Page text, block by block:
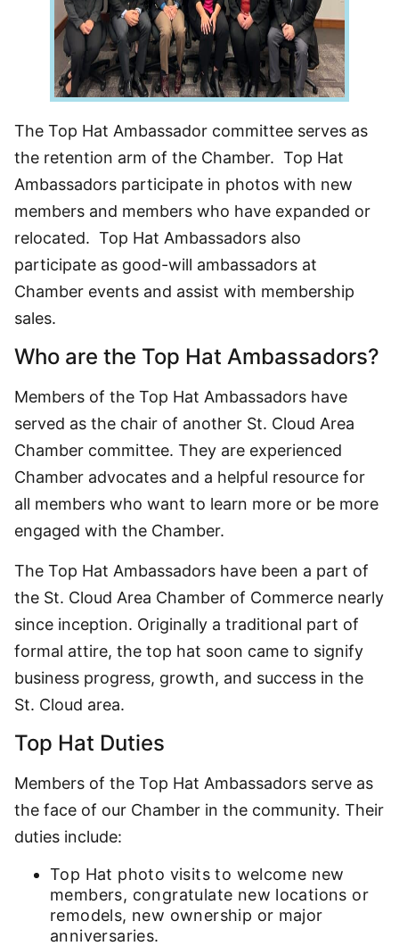
The Top Hat Ambassador committee serves as
the retention arm of the Chamber. Top Hat
Ambassadors participate in photos with new
members and members who have expanded or
relocated. Top Hat Ambassadors also
participate as good-will ambassadors at
Chamber events and assist with membership
sales.
Who are the Top Hat Ambassadors?
Members of the Top Hat Ambassadors have
served as the chair of another St. Cloud Area
Chamber committee. They are experienced
Chamber advocates and a helpful resource for
all members who want to learn more or be more
engaged with the Chamber.
The Top Hat Ambassadors have been a part of
the St. Cloud Area Chamber of Commerce nearly
since inception. Originally a traditional part of
formal attire, the top hat soon came to signify
business progress, growth, and success in the
St. Cloud area.
Top Hat Duties
Members of the Top Hat Ambassadors serve as
the face of our Chamber in the community. Their
duties include:
Top Hat photo visits to welcome new
members, congratulate new locations or
remodels, new ownership or major
anniversaries.